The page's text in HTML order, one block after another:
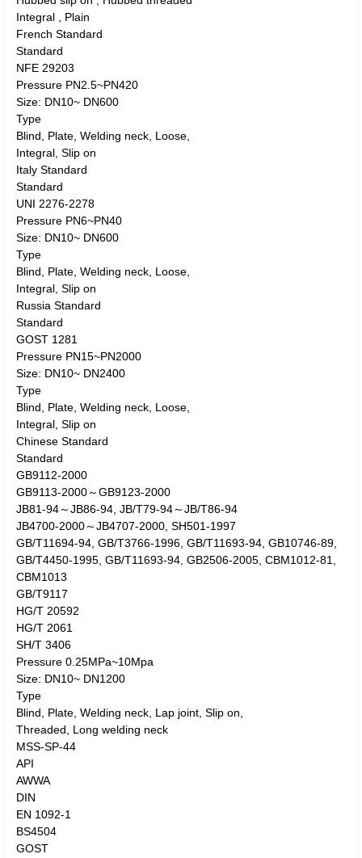
Integral , Plain
French Standard
Standard
NFE 29203
Pressure PN2.5~PN420
Size: DN10~ DN600
Type
Blind, Plate, Welding neck, Loose,
Integral, Slip on
Italy Standard
Standard
UNI 2276-2278
Pressure PN6~PN40
Size: DN10~ DN600
Type
Blind, Plate, Welding neck, Loose,
Integral, Slip on
Russia Standard
Standard
GOST 1281
Pressure PN15~PN2000
Size: DN10~ DN2400
Type
Blind, Plate, Welding neck, Loose,
Integral, Slip on
Chinese Standard
Standard
GB9112-2000
GB9113-2000～GB9123-2000
JB81-94～JB86-94, JB/T79-94～JB/T86-94
JB4700-2000～JB4707-2000, SH501-1997
GB/T11694-94, GB/T3766-1996, GB/T11693-94, GB10746-89,
GB/T4450-1995, GB/T11693-94, GB2506-2005, CBM1012-81,
CBM1013
GB/T9117
HG/T 20592
HG/T 2061
SH/T 3406
Pressure 0.25MPa~10Mpa
Size: DN10~ DN1200
Type
Blind, Plate, Welding neck, Lap joint, Slip on,
Threaded, Long welding neck
MSS-SP-44
API
AWWA
DIN
EN 1092-1
BS4504
GOST